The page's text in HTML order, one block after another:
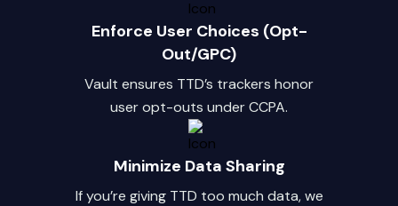
Enforce User Choices (Opt-
Out/GPC)
Vault ensures TTD’s trackers honor
user opt-outs under CCPA.
Minimize Data Sharing
If you’re giving TTD too much data, we